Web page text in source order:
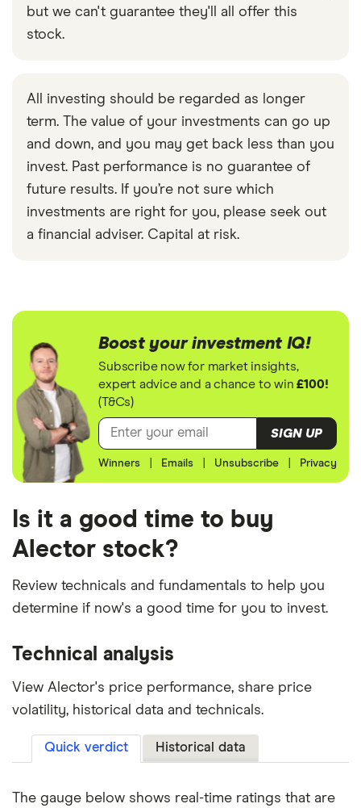
but we can't guarantee they'll all offer this
stock.
All investing should be regarded as longer
term. The value of your investments can go up
and down, and you may get back less than you
invest. Past performance is no guarantee of
future results. If you’re not sure which
investments are right for you, please seek out
a financial adviser. Capital at risk.
Boost your investment IQ!
Subscribe now for market insights,
expert advice and a chance to win£100!
(T&Cs)
SIGN UP
Winners Emails Unsubscribe Privacy
Is it a good time to buy
Alector stock?
Review technicals and fundamentals to help you
determine if now's a good time for you to invest.
Technical analysis
View Alector's price performance, share price
volatility, historical data and technicals.
Quick verdict Historical data
The gauge below shows real-time ratings that are